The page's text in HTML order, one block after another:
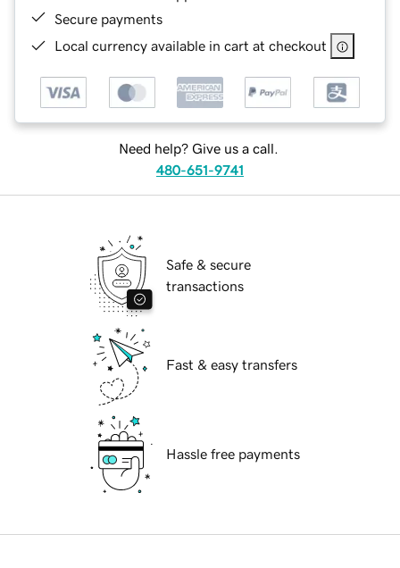
Secure payments
Local currency available in cart at checkout
Need help? Give us a call.
480-651-9741
Safe & secure
transactions
Fast & easy transfers
Hassle free payments